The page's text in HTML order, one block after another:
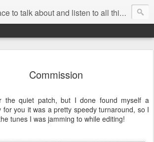
talk about and listen to all things electronic music.
Commission
the quiet patch, but I done found myself a
for you it was a pretty speedy turnaround, so I
tunes I was jamming to while editing!